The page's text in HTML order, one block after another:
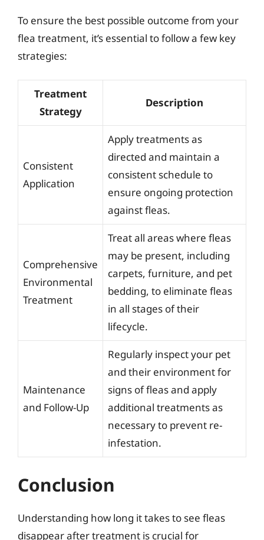
To ensure the best possible outcome from your
flea treatment, it’s essential to follow a few key
strategies:
Treatment
Strategy
Description
Consistent
Application
Apply treatments as
directed and maintain a
consistent schedule to
ensure ongoing protection
against fleas.
Comprehensive
Environmental
Treatment
Treat all areas where fleas
may be present, including
carpets, furniture, and pet
bedding, to eliminate fleas
in all stages of their
lifecycle.
Maintenance
and Follow-Up
Regularly inspect your pet
and their environment for
signs of fleas and apply
additional treatments as
necessary to prevent re-
infestation.
Conclusion
Understanding how long it takes to see fleas
disappear after treatment is crucial for